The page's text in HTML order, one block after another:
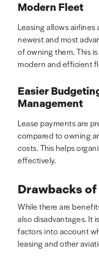
Modern Fleet
Leasing allows
newest and most
of owning them. This
modern and efficient
Easier
Management
Lease payments are
compared to owning
costs. This helps
effectively.
Drawbacks
While there are
also disadvantages. It
factors into account
leasing and other